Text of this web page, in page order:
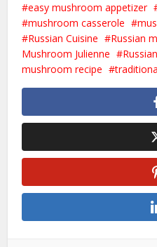
easy mushroom appetizer
mushroom casserole
Russian Cuisine
Russian
Mushroom Julienne
mushroom recipe